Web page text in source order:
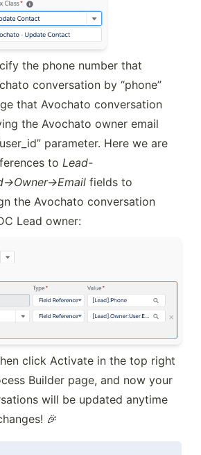
the phone number that
conversation by “phone”
that Avochato conversation
the Avochato owner email
parameter. Here we are
to Lead-
>Owner->Email fields to
the Avochato conversation
Lead owner:
click Activate in the top right
Builder page, and now your
will be updated anytime
🎉